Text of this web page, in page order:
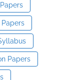
Papers
Papers